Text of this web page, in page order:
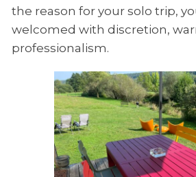
the reason for your solo trip,
welcomed with discretion,
professionalism.